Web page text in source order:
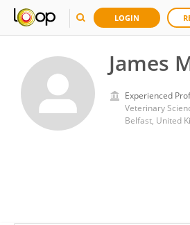
LOGIN
James
Experienced
Belfast, United